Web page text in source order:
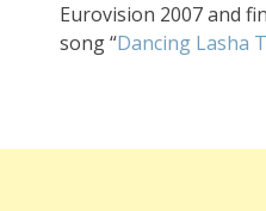
Eurovision 2007 and
song “Dancing Lasha